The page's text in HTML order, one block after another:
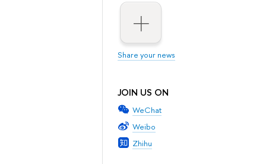
Share your news
JOIN US ON
WeChat
Weibo
Zhihu